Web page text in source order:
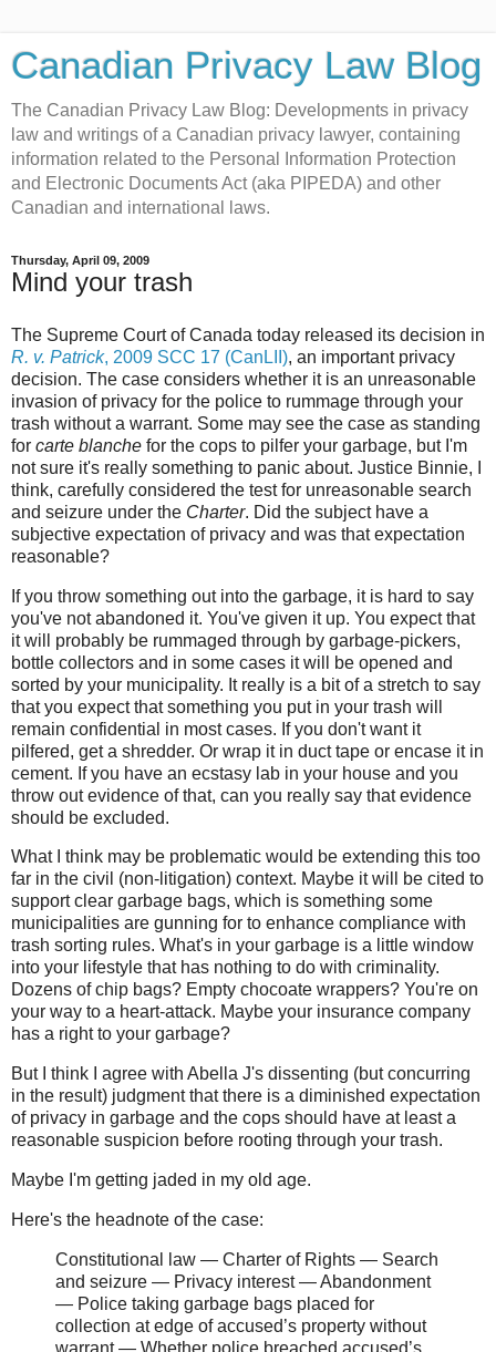
Canadian Privacy Law Blog
The Canadian Privacy Law Blog: Developments in privacy
law and writings of a Canadian privacy lawyer, containing
information related to the Personal Information Protection
and Electronic Documents Act (aka PIPEDA) and other
Canadian and international laws.
Thursday, April 09, 2009
Mind your trash
The Supreme Court of Canada today released its decision in
R. v. Patrick, 2009 SCC 17 (CanLII), an important privacy
decision. The case considers whether it is an unreasonable
invasion of privacy for the police to rummage through your
trash without a warrant. Some may see the case as standing
for carte blanche for the cops to pilfer your garbage, but I'm
not sure it's really something to panic about. Justice Binnie, I
think, carefully considered the test for unreasonable search
and seizure under the Charter. Did the subject have a
subjective expectation of privacy and was that expectation
reasonable?
If you throw something out into the garbage, it is hard to say
you've not abandoned it. You've given it up. You expect that
it will probably be rummaged through by garbage-pickers,
bottle collectors and in some cases it will be opened and
sorted by your municipality. It really is a bit of a stretch to say
that you expect that something you put in your trash will
remain confidential in most cases. If you don't want it
pilfered, get a shredder. Or wrap it in duct tape or encase it in
cement. If you have an ecstasy lab in your house and you
throw out evidence of that, can you really say that evidence
should be excluded.
What I think may be problematic would be extending this too
far in the civil (non-litigation) context. Maybe it will be cited to
support clear garbage bags, which is something some
municipalities are gunning for to enhance compliance with
trash sorting rules. What's in your garbage is a little window
into your lifestyle that has nothing to do with criminality.
Dozens of chip bags? Empty chocoate wrappers? You're on
your way to a heart-attack. Maybe your insurance company
has a right to your garbage?
But I think I agree with Abella J's dissenting (but concurring
in the result) judgment that there is a diminished expectation
of privacy in garbage and the cops should have at least a
reasonable suspicion before rooting through your trash.
Maybe I'm getting jaded in my old age.
Here's the headnote of the case:
Constitutional law — Charter of Rights — Search
and seizure — Privacy interest — Abandonment
— Police taking garbage bags placed for
collection at edge of accused’s property without
warrant — Whether police breached accused’s